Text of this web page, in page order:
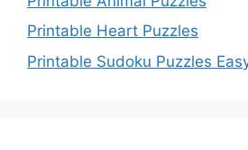
Printable Heart Puzzles
Printable Sudoku Puzzles